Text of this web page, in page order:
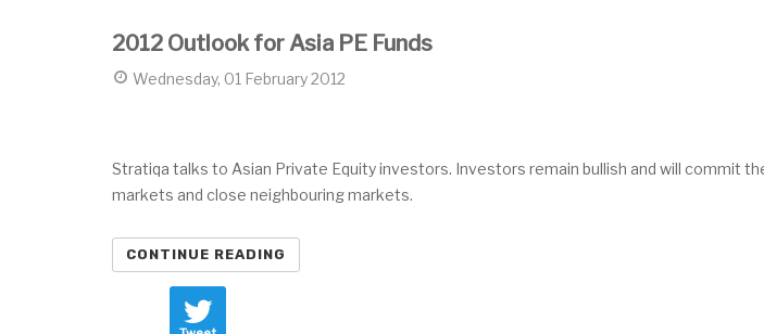
2012 Outlook for Asia PE Funds
Wednesday, 01 February 2012
Stratiqa talks to Asian Private Equity investors. Investors remain bullish and will commit
markets and close neighbouring markets.
CONTINUE READING